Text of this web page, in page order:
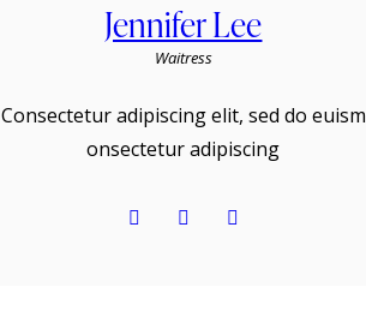
Jennifer Lee
Waitress
Consectetur adipiscing elit, sed do euism
onsectetur adipiscing